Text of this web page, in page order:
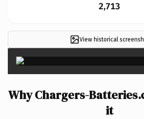
2,713
View historical
Why Chargers-
it